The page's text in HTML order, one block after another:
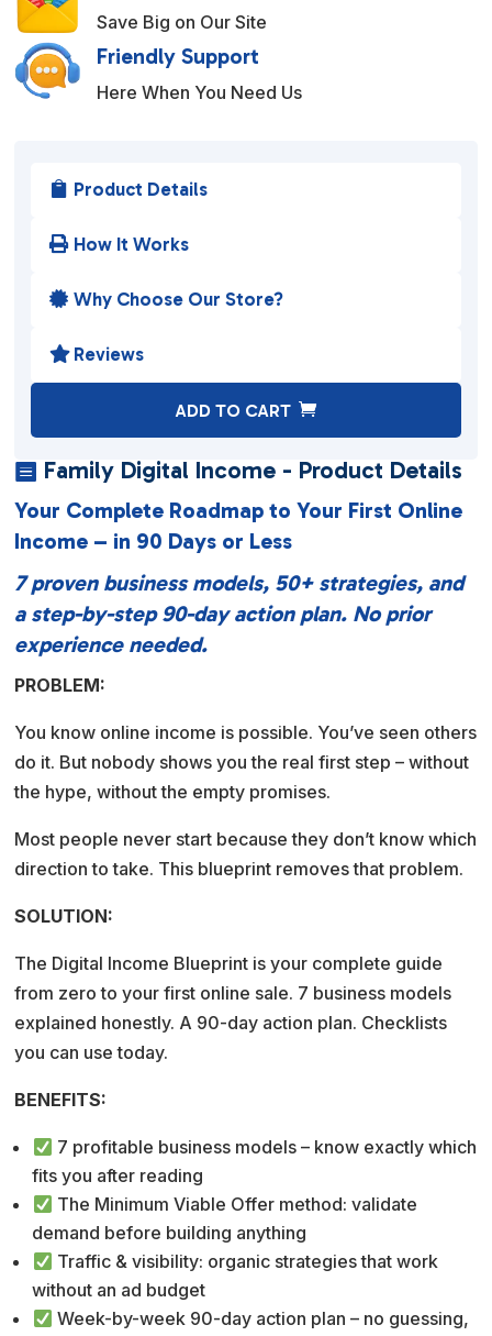
Save Big on Our Site
Friendly Support
Here When You Need Us
 Family Digital Income - Product Details
Your Complete Roadmap to Your First Online
Income – in 90 Days or Less
7 proven business models, 50+ strategies, and
a step-by-step 90-day action plan. No prior
experience needed.
PROBLEM:
You know online income is possible. You’ve seen others
do it. But nobody shows you the real first step – without
the hype, without the empty promises.
Most people never start because they don’t know which
direction to take. This blueprint removes that problem.
SOLUTION:
The Digital Income Blueprint is your complete guide
from zero to your first online sale. 7 business models
explained honestly. A 90-day action plan. Checklists
you can use today.
BENEFITS:
7 profitable business models – know exactly which
fits you after reading
The Minimum Viable Offer method: validate
demand before building anything
Traffic & visibility: organic strategies that work
without an ad budget
Week-by-week 90-day action plan – no guessing,
 Product Details
 How It Works
 Why Choose Our Store?
 Reviews
ADD TO CART
r
a